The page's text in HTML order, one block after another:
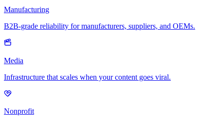
Manufacturing
B2B-grade reliability for manufacturers, suppliers, and OEMs.
Media
Infrastructure that scales when your content goes viral.
Nonprofit